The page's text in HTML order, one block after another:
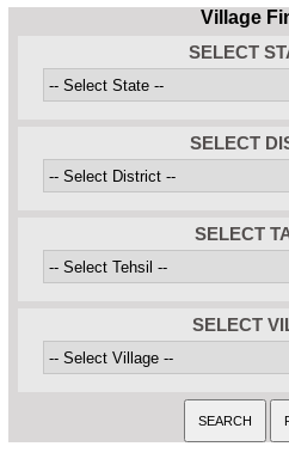
Village
SELECT
SELECT
SELECT
SELECT